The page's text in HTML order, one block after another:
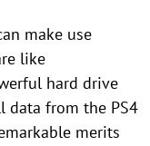
make use
like
hard drive
data from the PS4
merits